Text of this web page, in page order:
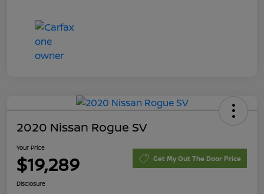
2020 Nissan Rogue SV
Your Price
$19,289 Get My Out The Door Price
Disclosure